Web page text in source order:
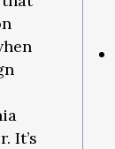
It’s